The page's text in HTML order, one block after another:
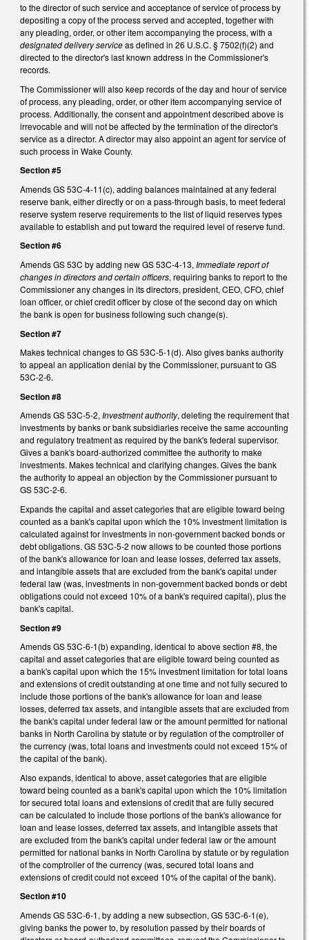
to the director of such service and acceptance of service of process by
depositing a copy of the process served and accepted, together with
any pleading, order, or other item accompanying the process, with a
designated delivery serviceas defined in 26 U.S.C. § 7502(f)(2) and
directed to the director's last known address in the Commissioner's
records.
The Commissioner will also keep records of the day and hour of service
of process, any pleading, order, or other item accompanying service of
process. Additionally, the consent and appointment described above is
irrevocable and will not be affected by the termination of the director's
service as a director. A director may also appoint an agent for service of
such process in Wake County.
Section #5
Amends GS 53C-4-11(c), adding balances maintained at any federal
reserve bank, either directly or on a pass-through basis, to meet federal
reserve system reserve requirements to the list of liquid reserves types
available to establish and put toward the required level of reserve fund.
Section #6
Amends GS 53C by adding new GS 53C-4-13, Immediate report of
changes in directors and certain officers, requiring banks to report to the
Commissioner any changes in its directors, president, CEO, CFO, chief
loan officer, or chief credit officer by close of the second day on which
the bank is open for business following such change(s).
Section #7
Makes technical changes to GS 53C-5-1(d). Also gives banks authority
to appeal an application denial by the Commissioner, pursuant to GS
53C-2-6.
Section #8
Amends GS 53C-5-2,Investment authority, deleting the requirement that
investments by banks or bank subsidiaries receive the same accounting
and regulatory treatment as required by the bank's federal supervisor.
Gives a bank's board-authorized committee the authority to make
investments. Makes technical and clarifying changes. Gives the bank
the authority to appeal an objection by the Commissioner pursuant to
GS 53C-2-6.
Expands the capital and asset categories that are eligible toward being
counted as a bank's capital upon which the 10% investment limitation is
calculated against for investments in non-government backed bonds or
debt obligations. GS 53C-5-2 now allows to be counted those portions
of the bank's allowance for loan and lease losses, deferred tax assets,
and intangible assets that are excluded from the bank's capital under
federal law (was, investments in non-government backed bonds or debt
obligations could not exceed 10% of a bank's required capital), plus the
bank's capital.
Section #9
Amends GS 53C-6-1(b) expanding, identical to above section #8, the
capital and asset categories that are eligible toward being counted as
a bank's capital upon which the 15% investment limitation for total loans
and extensions of credit outstanding at one time and not fully secured to
include those portions of the bank's allowance for loan and lease
losses, deferred tax assets, and intangible assets that are excluded from
the bank's capital under federal law or the amount permitted for national
banks in North Carolina by statute or by regulation of the comptroller of
the currency (was, total loans and investments could not exceed 15% of
the capital of the bank).
Also expands, identical to above, asset categories that are eligible
toward being counted as a bank's capital upon which the 10% limitation
for secured total loans and extensions of credit that are fully secured
can be calculated to include those portions of the bank's allowance for
loan and lease losses, deferred tax assets, and intangible assets that
are excluded from the bank's capital under federal law or the amount
permitted for national banks in North Carolina by statute or by regulation
of the comptroller of the currency (was, secured total loans and
extensions of credit could not exceed 10% of the capital of the bank).
Section #10
Amends GS 53C-6-1, by adding a new subsection, GS 53C-6-1(e),
giving banks the power to, by resolution passed by their boards of